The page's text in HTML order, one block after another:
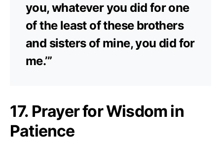
you, whatever you did for one
of the least of these brothers
and sisters of mine, you did for
me.’”
17. Prayer for Wisdom in
Patience